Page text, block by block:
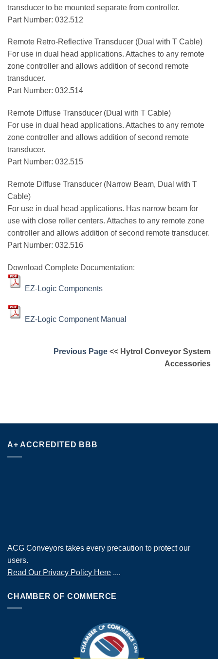
transducer to be mounted separate from controller.
Part Number: 032.512
Remote Retro-Reflective Transducer (Dual with T Cable)
For use in dual head applications. Attaches to any remote
zone controller and allows addition of second remote
transducer.
Part Number: 032.514
Remote Diffuse Transducer (Dual with T Cable)
For use in dual head applications. Attaches to any remote
zone controller and allows addition of second remote
transducer.
Part Number: 032.515
Remote Diffuse Transducer (Narrow Beam, Dual with T
Cable)
For use in dual head applications. Has narrow beam for
use with close roller centers. Attaches to any remote zone
controller and allows addition of second remote transducer.
Part Number: 032.516
Download Complete Documentation:
EZ-Logic Components
EZ-Logic Component Manual
Previous Page << Hytrol Conveyor System
Accessories
A+ ACCREDITED BBB
ACG Conveyors takes every precaution to protect our
users.
Read Our Privacy Policy Here ....
CHAMBER OF COMMERCE